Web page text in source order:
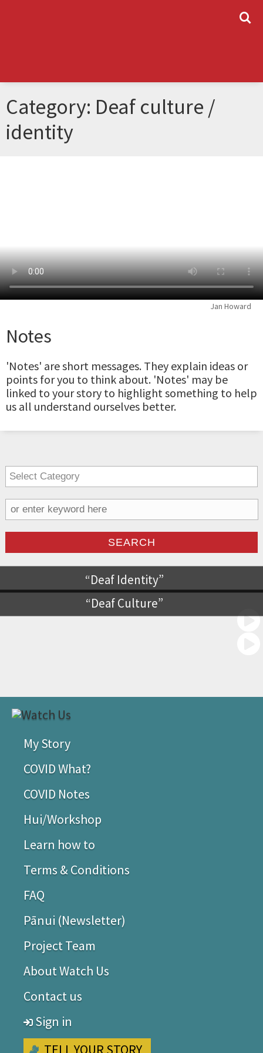
L
Category: Deaf culture /
identity
Jan Howard
Notes
'Notes' are short messages. They explain ideas or
points for you to think about. 'Notes' may be
linked to your story to highlight something to help
us all understand ourselves better.
Deaf Identity
Deaf Culture
My Story
COVID What?
COVID Notes
Hui/Workshop
Learn how to
Terms & Conditions
FAQ
Pānui (Newsletter)
Project Team
About Watch Us
Contact us
Sign in
TELL YOUR STORY